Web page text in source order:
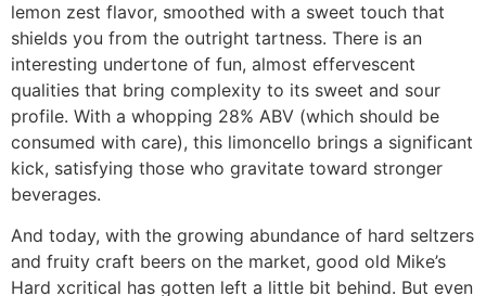
lemon zest flavor, smoothed with a sweet touch that
shields you from the outright tartness. There is an
interesting undertone of fun, almost effervescent
qualities that bring complexity to its sweet and sour
profile. With a whopping 28% ABV (which should be
consumed with care), this limoncello brings a significant
kick, satisfying those who gravitate toward stronger
beverages.
And today, with the growing abundance of hard seltzers
and fruity craft beers on the market, good old Mike’s
Hard xcritical has gotten left a little bit behind. But even